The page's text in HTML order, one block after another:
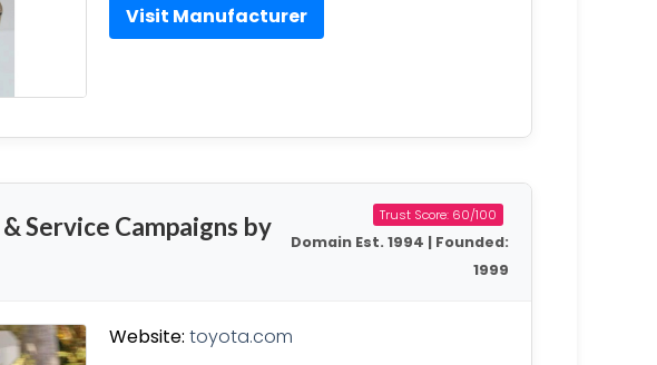
Visit Manufacturer
Service Campaigns by
Trust Score: 60/100
Domain Est. 1994 | Founded:
1999
Website: toyota.com